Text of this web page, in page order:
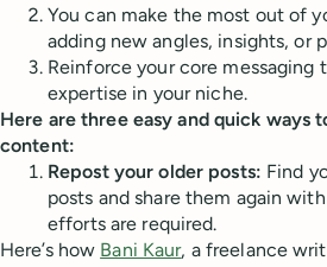
You can make the most out of
adding new angles, insights, or
Reinforce your core messaging
expertise in your niche.
Here are three easy and quick ways
content:
Repost your older posts: Find
posts and share them again
efforts are required.
Here’s how Bani Kaur, a freelance